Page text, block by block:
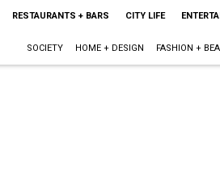
RESTAURANTS + BARS CITY LIFE
SOCIETY HOME + DESIGN FASHION +